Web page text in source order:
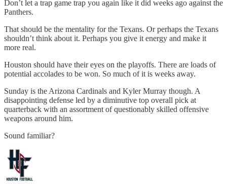
Don’t let a trap game trap you again like it did weeks ago against the
Panthers.
That should be the mentality for the Texans. Or perhaps the Texans
shouldn’t think about it. Perhaps you give it energy and make it
more real.
Houston should have their eyes on the playoffs. There are loads of
potential accolades to be won. So much of it is weeks away.
Sunday is the Arizona Cardinals and Kyler Murray though. A
disappointing defense led by a diminutive top overall pick at
quarterback with an assortment of questionably skilled offensive
weapons around him.
Sound familiar?